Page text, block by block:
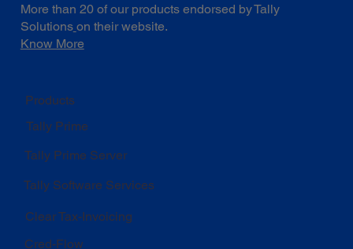
Products
Tally Prime
Tally Prime Server
Tally Software Services
Clear Tax-Invoicing
Cred-Flow
More than 20 of our products endorsed byTally
Solutions on their website.
Know More